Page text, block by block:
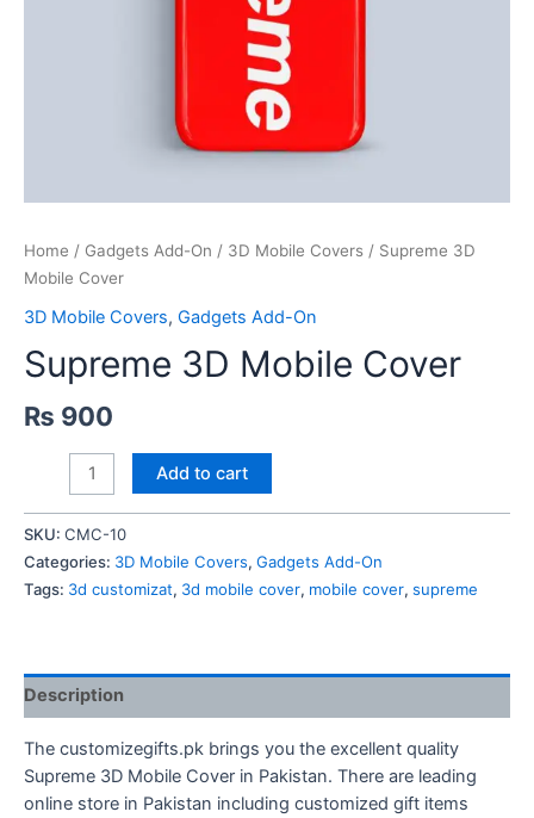
Home / Gadgets Add-On / 3D Mobile Covers / Supreme 3D
Mobile Cover
3D Mobile Covers, Gadgets Add-On
Supreme 3D Mobile Cover
₨ 900
Supreme
Mobile
Cover
quantity
Add to cart
SKU: CMC-10
Categories: 3D Mobile Covers, Gadgets Add-On
Tags: 3d customizat, 3d mobile cover, mobile cover, supreme
Description
The customizegifts.pk brings you the excellent quality
Supreme 3D Mobile Cover in Pakistan. There are leading
online store in Pakistan including customized gift items